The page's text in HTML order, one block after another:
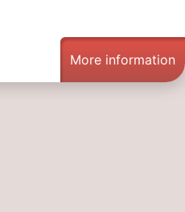
More information